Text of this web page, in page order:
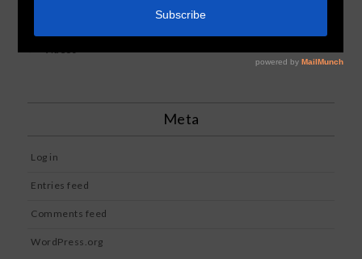
Videos
Meta
Log in
Entries feed
Comments feed
WordPress.org